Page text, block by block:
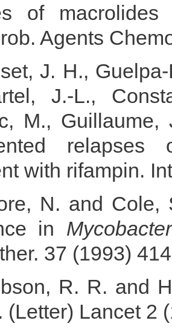
of
Agents
J. H.,
J.-L.,
M.,
with rifampin.
N. and Cole,
in
37 (1993)
R. R. and
(Letter) Lancet 2